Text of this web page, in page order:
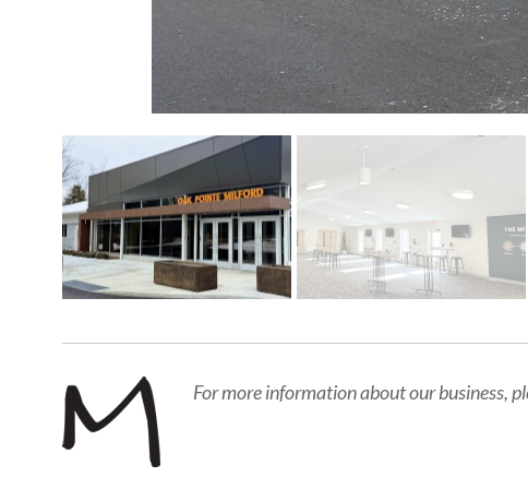
For more information about our business,